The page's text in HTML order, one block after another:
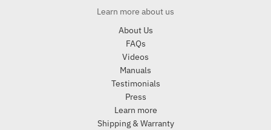
Learn more about us
About Us
FAQs
Videos
Manuals
Testimonials
Press
Learn more
Shipping & Warranty